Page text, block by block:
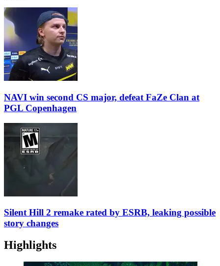
NAVI win second CS major, defeat FaZe Clan at
PGL Copenhagen
Silent Hill 2 remake rated by ESRB, leaking possible
story changes
Highlights